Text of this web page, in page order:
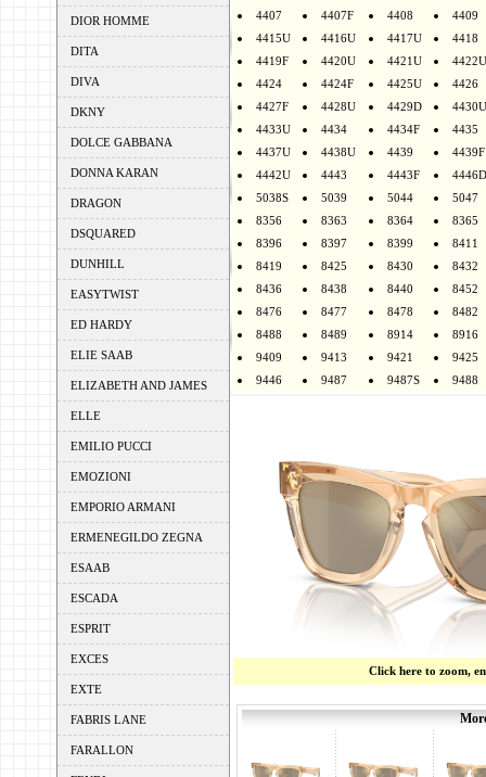
DIOR HOMME
DITA
DIVA
DKNY
DOLCE GABBANA
DONNA KARAN
DRAGON
DSQUARED
DUNHILL
EASYTWIST
ED HARDY
ELIE SAAB
ELIZABETH AND JAMES
ELLE
EMILIO PUCCI
EMOZIONI
EMPORIO ARMANI
ERMENEGILDO ZEGNA
ESAAB
ESCADA
ESPRIT
EXCES
EXTE
FABRIS LANE
FARALLON
4407
4407F 4408
4409
4415U
4416U 4417U
4418
4419F
4420U 4421U
4422U
4424
4424F 4425U
4426
4427F
4428U 4429D
4430U
4433U
4434 4434F
4435
4437U
4438U 4439
4439F
4442U
4443 4443F
4446D
5038S
5039 5044
5047
8356
8363 8364
8365
8396
8397 8399
8411
8419
8425 8430
8432
8436
8438 8440
8452
8476
8477 8478
8482
8488
8489 8914
8916
9409
9413 9421
9425
9446
9487 9487S 9488
Click here to zoom,